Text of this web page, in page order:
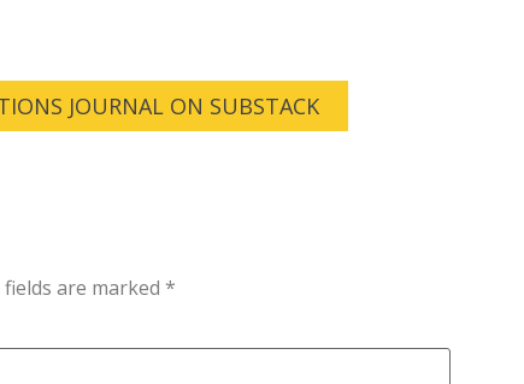
JOURNAL ON SUBSTACK
fields are marked *